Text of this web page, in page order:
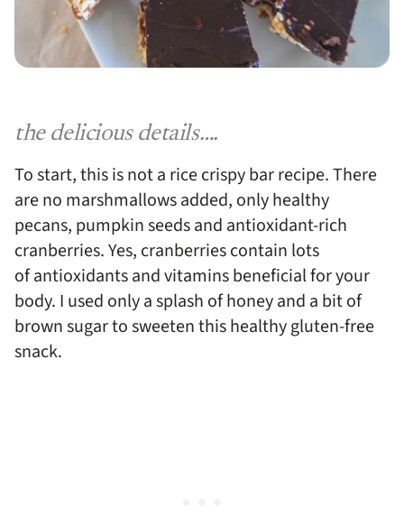
the delicious details….
To start, this is not a rice crispy bar recipe. There
are no marshmallows added, only healthy
pecans, pumpkin seeds and antioxidant-rich
cranberries. Yes, cranberries contain lots
of antioxidants and vitamins beneficial for your
body. I used only a splash of honey and a bit of
brown sugar to sweeten this healthy gluten-free
snack.